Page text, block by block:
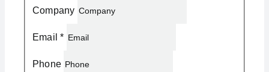
Company
Email*
Phone